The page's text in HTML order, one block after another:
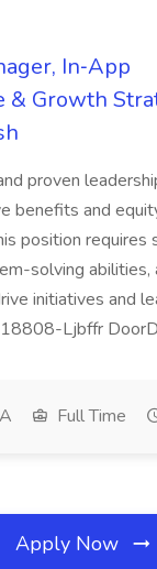
In‑App
& Growth
proven
benefits and
position requires
solving abilities,
initiatives and
Ljbffr
Full Time
Apply Now